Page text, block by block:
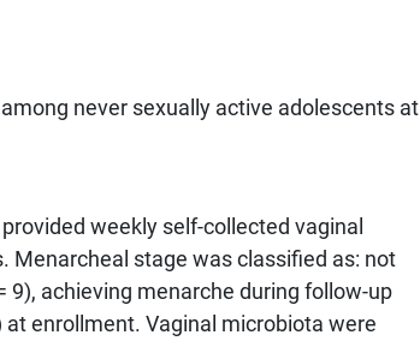
never sexually active adolescents at
weekly self-collected vaginal
stage was classified as: not
achieving menarche during follow-up
enrollment. Vaginal microbiota were